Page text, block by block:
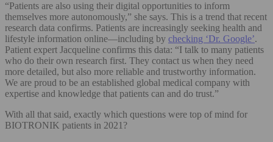
“Patients are also using their digital opportunities to inform
themselves more autonomously,” she says. This is a trend that recent
research data confirms. Patients are increasingly seeking health and
lifestyle information online—including by checking ‘Dr. Google’.
Patient expert Jacqueline confirms this data: “I talk to many patients
who do their own research first. They contact us when they need
more detailed, but also more reliable and trustworthy information.
We are proud to be an established global medical company with
expertise and knowledge that patients can and do trust.”
With all that said, exactly which questions were top of mind for
BIOTRONIK patients in 2021?